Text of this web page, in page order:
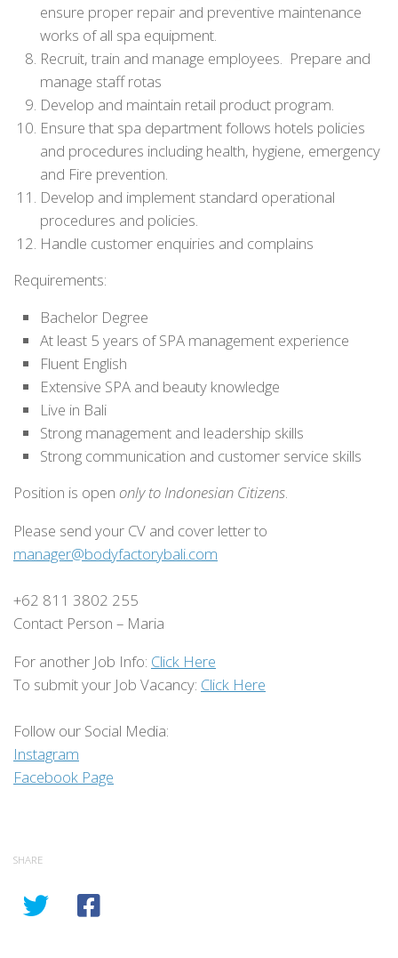
ensure proper repair and preventive maintenance
works of all spa equipment.
Recruit, train and manage employees. Prepare and
manage staff rotas
Develop and maintain retail product program.
Ensure that spa department follows hotels policies
and procedures including health, hygiene, emergency
and Fire prevention.
Develop and implement standard operational
procedures and policies.
Handle customer enquiries and complains
Requirements:
Bachelor Degree
At least 5 years of SPA management experience
Fluent English
Extensive SPA and beauty knowledge
Live in Bali
Strong management and leadership skills
Strong communication and customer service skills
Position is open only to Indonesian Citizens.
Please send your CV and cover letter to
manager@bodyfactorybali.com
+62 811 3802 255
Contact Person – Maria
For another Job Info: Click Here
To submit your Job Vacancy: Click Here
Follow our Social Media:
Instagram
Facebook Page
SHARE